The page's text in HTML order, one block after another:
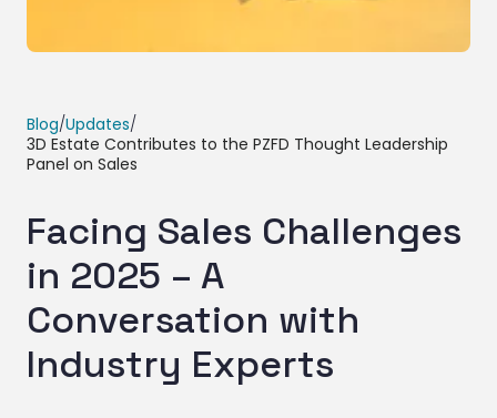
Blog/Updates/
3D Estate Contributes to the PZFD Thought Leadership
Panel on Sales
Facing Sales Challenges
in 2025 – A
Conversation with
Industry Experts